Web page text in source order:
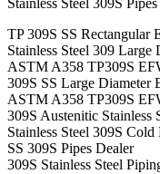
Stainless Steel 309S Pipes
TP 309S SS Rectangular
Stainless Steel 309 Large
ASTM A358 TP309S
309S SS Large Diameter
ASTM A358 TP309S
309S Austenitic Stainless
Stainless Steel 309S
SS 309S Pipes Dealer
309S Stainless Steel